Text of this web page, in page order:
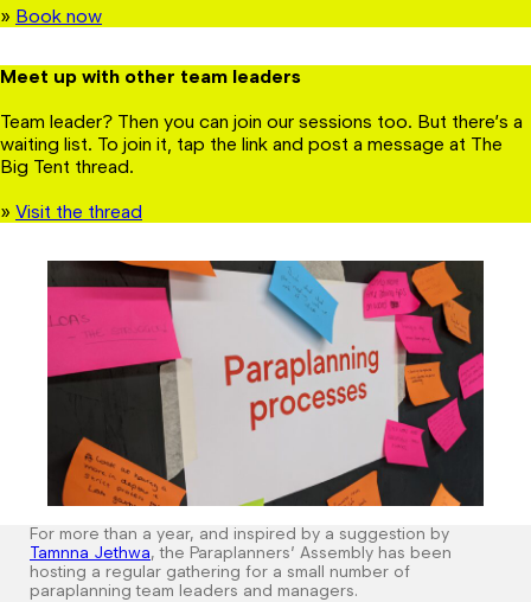
» Book now
Meet up with other team leaders
Team leader? Then you can join our sessions too. But there’s a
waiting list. To join it, tap the link and post a message at The
Big Tent thread.
» Visit the thread
For more than a year, and inspired by a suggestion by
Tamnna Jethwa, the Paraplanners’ Assembly has been
hosting a regular gathering for a small number of
paraplanning team leaders and managers.